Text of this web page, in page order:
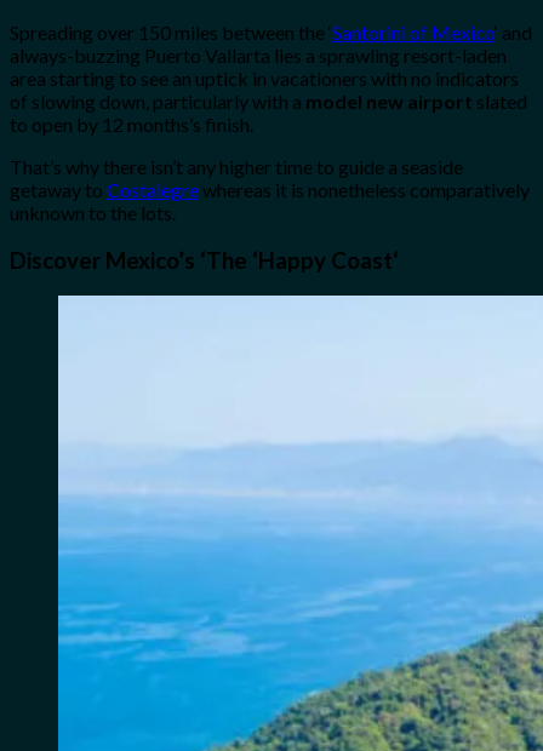
Spreading over 150 miles between the ‘Santorini of Mexico‘ and
always-buzzing Puerto Vallarta lies a sprawling resort-laden
area starting to see an uptick in vacationers with no indicators
of slowing down, particularly with a model new airport slated
to open by 12 months’s finish.
That’s why there isn’t any higher time to guide a seaside
getaway to Costalegrewhereas it is nonetheless comparatively
unknown to the lots.
Discover Mexico’s ‘The ‘Happy Coast‘